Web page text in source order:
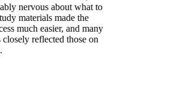
nervous about what to
materials made the
much easier, and many
reflected those on